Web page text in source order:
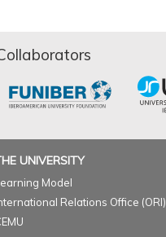
UNIVERSITY
Model
Relations Office (ORI)